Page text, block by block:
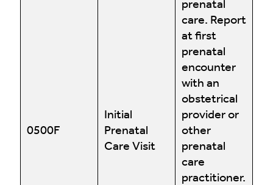
0500F
Initial
Prenatal
Care Visit
prenatal
care. Report
at first
prenatal
encounter
with an
obstetrical
provider or
other
prenatal
care
practitioner.